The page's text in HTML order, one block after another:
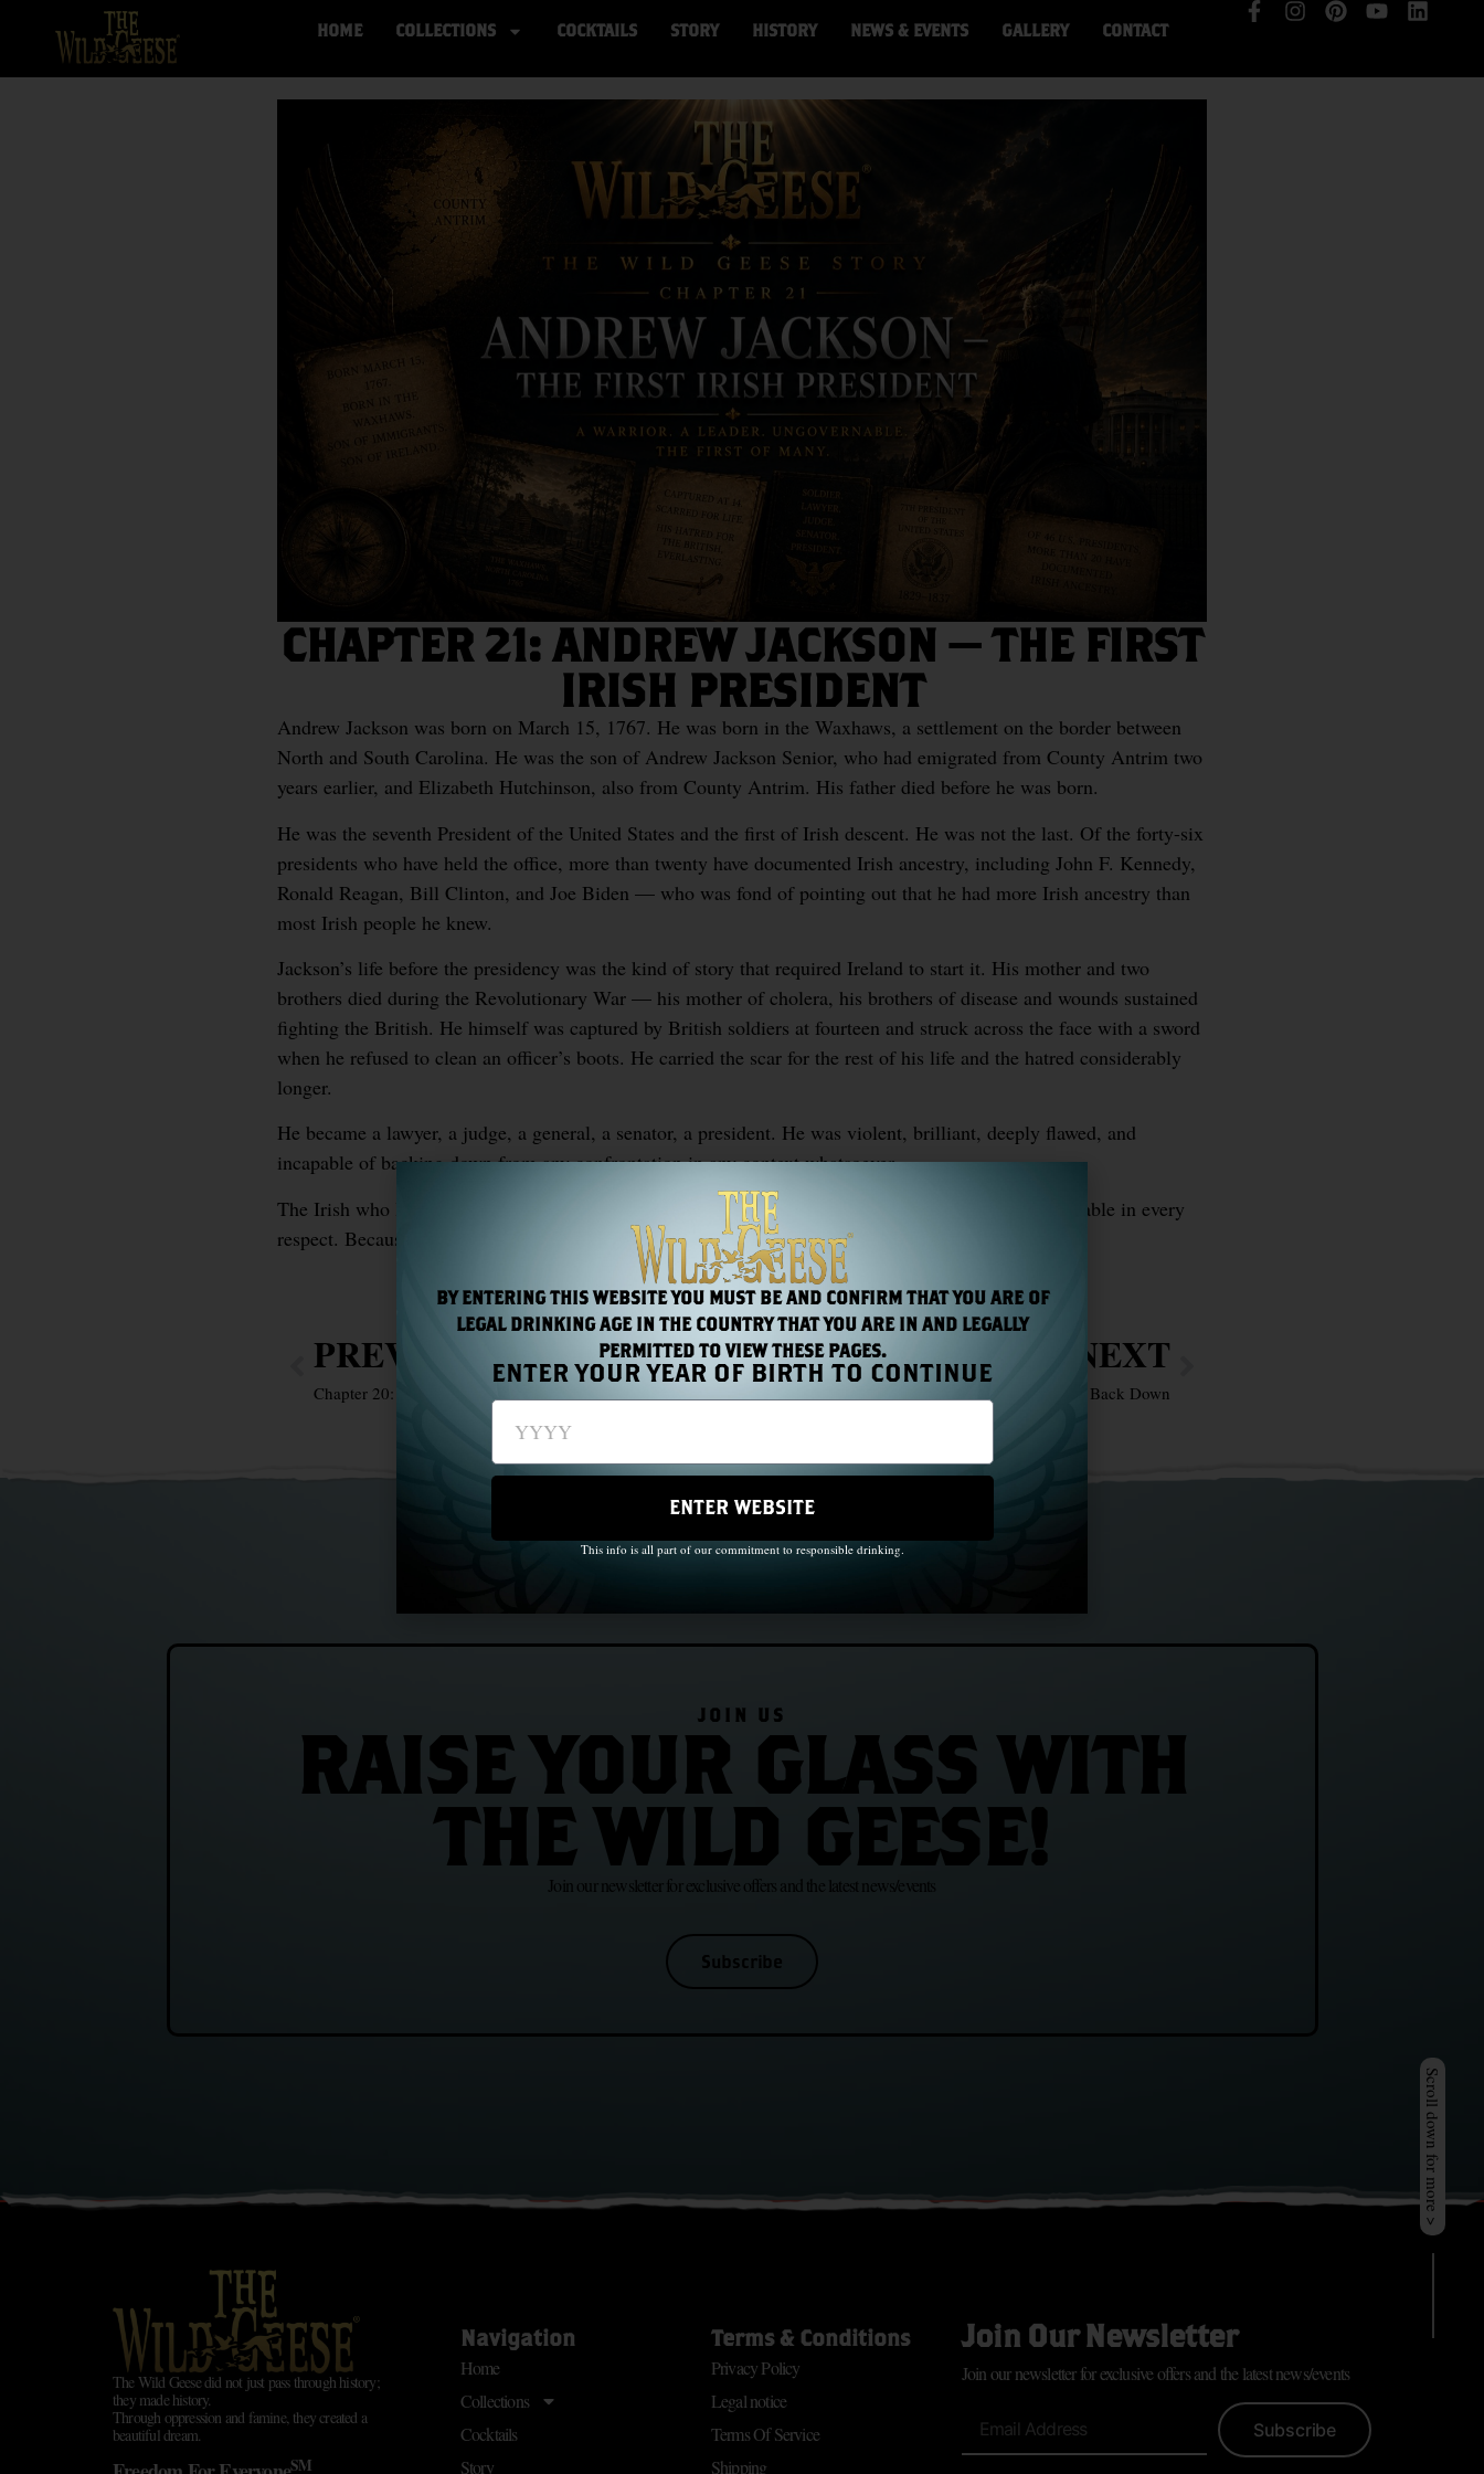
HOME COLLECTIONS COCKTAILS STORY HISTORY NEWS & EVENTS GALLERY CONTACT
CHAPTER 21: ANDREW JACKSON — THE FIRST
IRISH PRESIDENT
Andrew Jackson was born on March 15, 1767. He was born in the Waxhaws, a settlement on the border between
North and South Carolina. He was the son of Andrew Jackson Senior, who had emigrated from County Antrim two
years earlier, and Elizabeth Hutchinson, also from County Antrim. His father died before he was born.
He was the seventh President of the United States and the first of Irish descent. He was not the last. Of the forty-six
presidents who have held the office, more than twenty have documented Irish ancestry, including John F. Kennedy,
Ronald Reagan, Bill Clinton, and Joe Biden — who was fond of pointing out that he had more Irish ancestry than
most Irish people he knew.
Jackson’s life before the presidency was the kind of story that required Ireland to start it. His mother and two
brothers died during the Revolutionary War — his mother of cholera, his brothers of disease and wounds sustained
fighting the British. He himself was captured by British soldiers at fourteen and struck across the face with a sword
when he refused to clean an officer’s boots. He carried the scar for the rest of his life and the hatred considerably
longer.
He became a lawyer, a judge, a general, a senator, a president. He was violent, brilliant, deeply flawed, and
incapable of backing down from any confrontation in any context whatsoever.
The Irish who looked at Andrew Jackson saw something they recognised. Not because he was admirable in every
respect. Because he was exactly as ungovernable as the situation required.
PREVIOUS
Chapter 20: Bram Stoker and the Gothic Imagination
NEXT
Chapter 22: The Irish Who Will Not Back Down
JOIN US
RAISE YOUR GLASS WITH
THE WILD GEESE!
Join our newsletter for exclusive offers and the latest news/events
Subscribe
The Wild Geese did not just pass through history;
they made history.
Through oppression and famine, they created a
beautiful dream.
SM
Navigation
Home
Collections
Cocktails
Story
Terms & Conditions
Privacy Policy
Legal notice
Terms Of Service
Shipping
Join Our Newsletter
Join our newsletter for exclusive offers and the latest news/events
Subscribe
Scroll down for more >
BY ENTERING THIS WEBSITE YOU MUST BE AND CONFIRM THAT YOU ARE OF
LEGAL DRINKING AGE IN THE COUNTRY THAT YOU ARE IN AND LEGALLY
PERMITTED TO VIEW THESE PAGES.
ENTER YOUR YEAR OF BIRTH TO CONTINUE
ENTER WEBSITE
This info is all part of our commitment to responsible drinking.